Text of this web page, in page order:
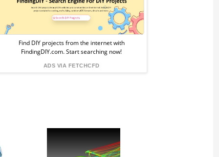
Find DIY projects from the internet with
FindingDIY.com. Start searching now!
ADS VIA FETCHCFD